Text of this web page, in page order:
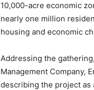
10,000-acre economic
nearly one million
housing and economic
Addressing the
Management Company,
describing the project as